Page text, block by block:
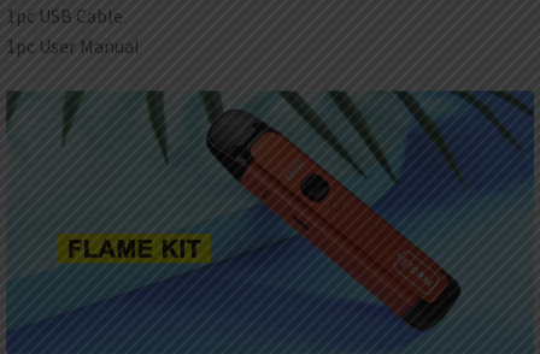
1pc USB Cable
1pc User Manual